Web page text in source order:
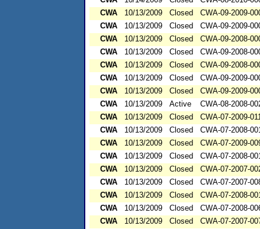
CWA
10/13/2009 Closed CWA-09-2009-
CWA
10/13/2009 Closed CWA-09-2009-
CWA
10/13/2009 Closed CWA-09-2008-
CWA
10/13/2009 Closed CWA-09-2008-
CWA
10/13/2009 Closed CWA-09-2008-
CWA
10/13/2009 Closed CWA-09-2009-
CWA
10/13/2009 Closed CWA-09-2009-
CWA
10/13/2009 Active CWA-08-2008-
CWA
10/13/2009 Closed CWA-07-2009-
CWA
10/13/2009 Closed CWA-07-2008-
CWA
10/13/2009 Closed CWA-07-2009-
CWA
10/13/2009 Closed CWA-07-2008-
CWA
10/13/2009 Closed CWA-07-2007-
CWA
10/13/2009 Closed CWA-07-2007-
CWA
10/13/2009 Closed CWA-07-2008-
CWA
10/13/2009 Closed CWA-07-2008-
CWA
10/13/2009 Closed CWA-07-2007-